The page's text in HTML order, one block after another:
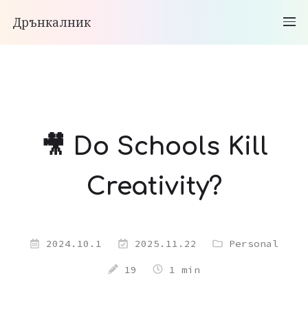
Дрънкалник
🎥 Do Schools Kill
Creativity?
2024.10.1 2025.11.22 Personal
19 1 min